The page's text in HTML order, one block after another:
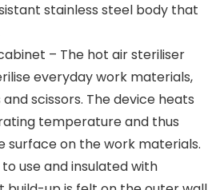
stainless steel body that
– The hot air steriliser
everyday work materials,
scissors. The device heats
temperature and thus
surface on the work materials.
use and insulated with